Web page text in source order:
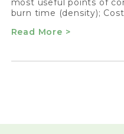
most useful points of
burn time (density);
Read More >